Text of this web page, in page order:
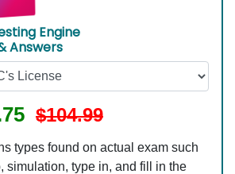
Engine
Answers
$104.99
types found on actual exam such
simulation, type in, and fill in the